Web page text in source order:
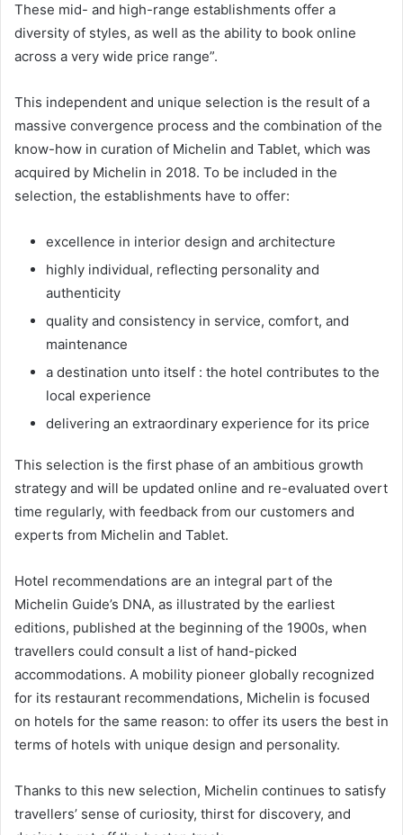
These mid- and high-range establishments offer a
diversity of styles, as well as the ability to book online
across a very wide price range”.
This independent and unique selection is the result of a
massive convergence process and the combination of the
know-how in curation of Michelin and Tablet, which was
acquired by Michelin in 2018. To be included in the
selection, the establishments have to offer:
excellence in interior design and architecture
highly individual, reflecting personality and
authenticity
quality and consistency in service, comfort, and
maintenance
a destination unto itself : the hotel contributes to the
local experience
delivering an extraordinary experience for its price
This selection is the first phase of an ambitious growth
strategy and will be updated online and re-evaluated overt
time regularly, with feedback from our customers and
experts from Michelin and Tablet.
Hotel recommendations are an integral part of the
Michelin Guide’s DNA, as illustrated by the earliest
editions, published at the beginning of the 1900s, when
travellers could consult a list of hand-picked
accommodations. A mobility pioneer globally recognized
for its restaurant recommendations, Michelin is focused
on hotels for the same reason: to offer its users the best in
terms of hotels with unique design and personality.
Thanks to this new selection, Michelin continues to satisfy
travellers’ sense of curiosity, thirst for discovery, and